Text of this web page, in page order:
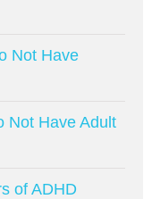
Not Have
Not Have Adult
of ADHD